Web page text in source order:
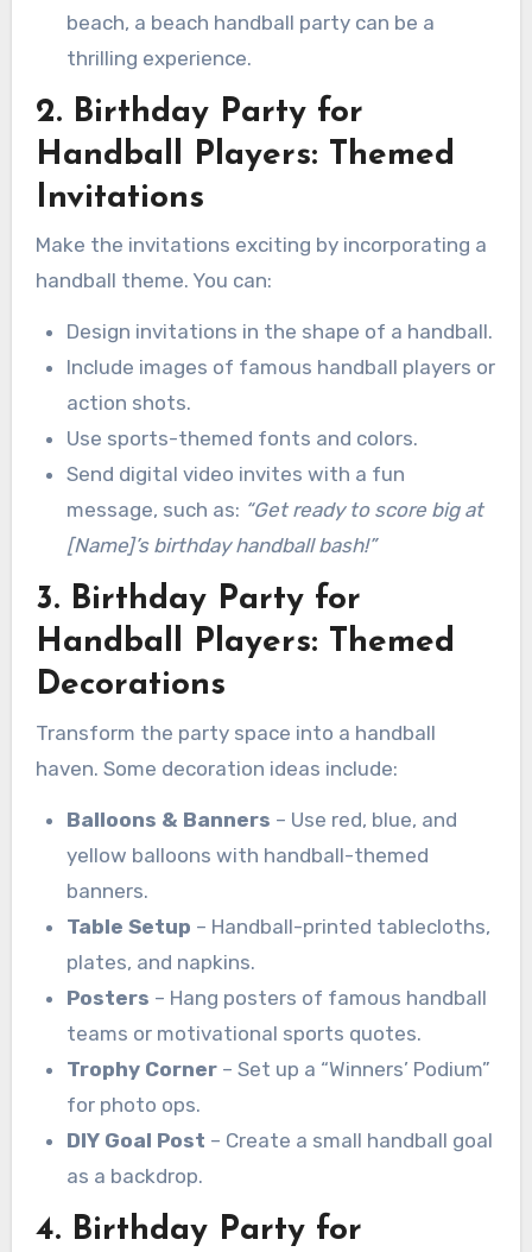
beach, a beach handball party can be a
thrilling experience.
2. Birthday Party for
Handball Players: Themed
Invitations
Make the invitations exciting by incorporating a
handball theme. You can:
Design invitations in the shape of a handball.
Include images of famous handball players or
action shots.
Use sports-themed fonts and colors.
Send digital video invites with a fun
message, such as: “Get ready to score big at
[Name]’s birthday handball bash!”
3. Birthday Party for
Handball Players: Themed
Decorations
Transform the party space into a handball
haven. Some decoration ideas include:
Balloons & Banners – Use red, blue, and
yellow balloons with handball-themed
banners.
Table Setup – Handball-printed tablecloths,
plates, and napkins.
Posters – Hang posters of famous handball
teams or motivational sports quotes.
Trophy Corner– Set up a “Winners’ Podium”
for photo ops.
DIY Goal Post – Create a small handball goal
as a backdrop.
4. Birthday Party for